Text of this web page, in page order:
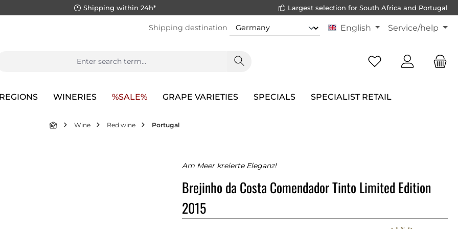
Shipping within 24h* Largest selection for South Africa and Portugal
Shipping destination English Service/help
WINERIES %SALE% GRAPE VARIETIES SPECIALS SPECIALIST RETAIL
Wine Red wine Portugal
Am Meer kreierte Eleganz!
Brejinho da Costa Comendador Tinto Limited Edition
2015